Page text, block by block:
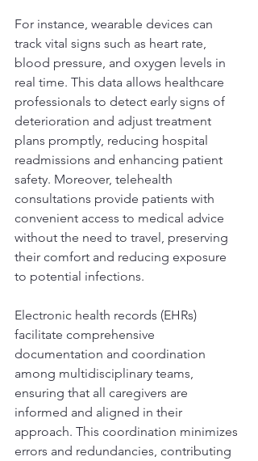
For instance, wearable devices can
track vital signs such as heart rate,
blood pressure, and oxygen levels in
real time. This data allows healthcare
professionals to detect early signs of
deterioration and adjust treatment
plans promptly, reducing hospital
readmissions and enhancing patient
safety. Moreover, telehealth
consultations provide patients with
convenient access to medical advice
without the need to travel, preserving
their comfort and reducing exposure
to potential infections.
Electronic health records (EHRs)
facilitate comprehensive
documentation and coordination
among multidisciplinary teams,
ensuring that all caregivers are
informed and aligned in their
approach. This coordination minimizes
errors and redundancies, contributing